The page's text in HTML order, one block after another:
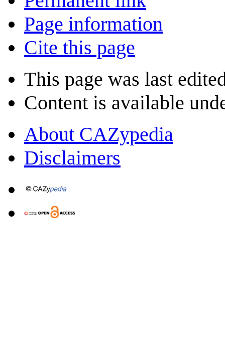
Page information
Cite this page
This page was last
Content is available
About CAZypedia
Disclaimers